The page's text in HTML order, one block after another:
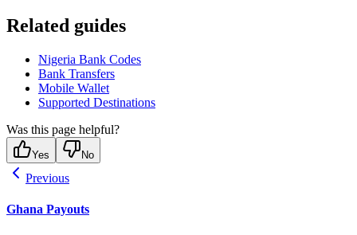
Related guides
Nigeria Bank Codes
Bank Transfers
Mobile Wallet
Supported Destinations
Was this page helpful?
Yes No
Previous
Ghana Payouts